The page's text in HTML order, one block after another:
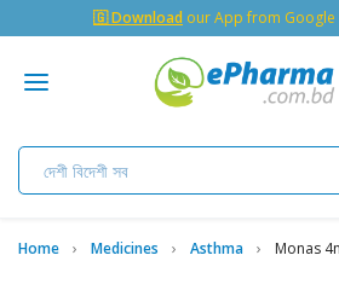
🇬 Download our App from Google
Home Medicines Asthma Monas